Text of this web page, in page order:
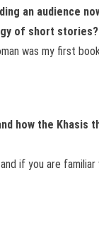
an audience
of short stories?
was my first
how the
if you are